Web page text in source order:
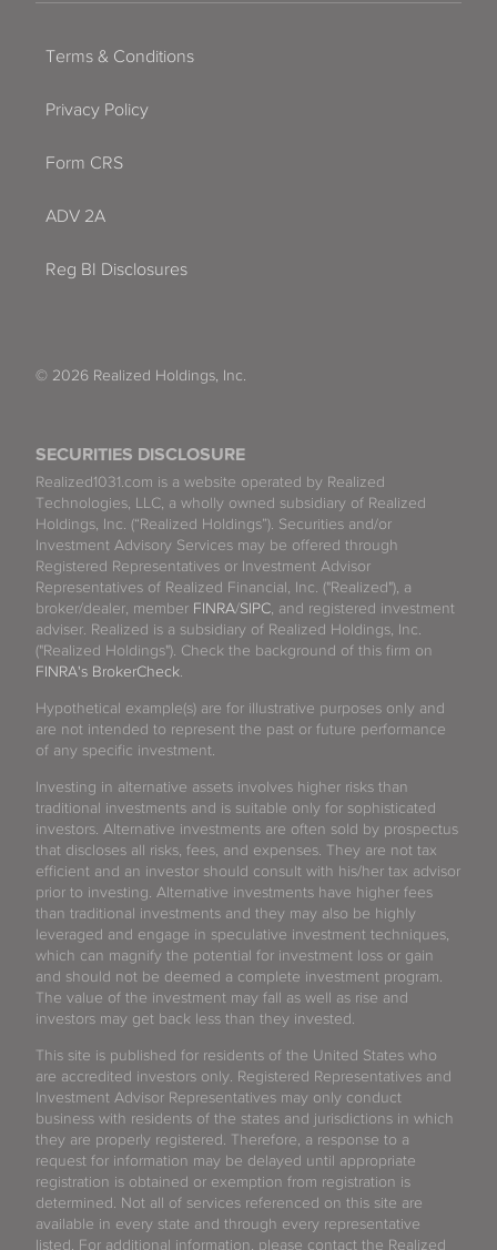
SECURITIES DISCLOSURE
Realized1031.com is a website operated by Realized
Technologies, LLC, a wholly owned subsidiary of Realized
Holdings, Inc. (“Realized Holdings”). Securities and/or
Investment Advisory Services may be offered through
Registered Representatives or Investment Advisor
Representatives of Realized Financial, Inc. ("Realized"), a
broker/dealer, member FINRA/SIPC, and registered investment
adviser. Realized is a subsidiary of Realized Holdings, Inc.
("Realized Holdings"). Check the background of this firm on
FINRA's BrokerCheck.
Hypothetical example(s) are for illustrative purposes only and
are not intended to represent the past or future performance
of any specific investment.
Investing in alternative assets involves higher risks than
traditional investments and is suitable only for sophisticated
investors. Alternative investments are often sold by prospectus
that discloses all risks, fees, and expenses. They are not tax
efficient and an investor should consult with his/her tax advisor
prior to investing. Alternative investments have higher fees
than traditional investments and they may also be highly
leveraged and engage in speculative investment techniques,
which can magnify the potential for investment loss or gain
and should not be deemed a complete investment program.
The value of the investment may fall as well as rise and
investors may get back less than they invested.
This site is published for residents of the United States who
are accredited investors only. Registered Representatives and
Investment Advisor Representatives may only conduct
business with residents of the states and jurisdictions in which
they are properly registered. Therefore, a response to a
request for information may be delayed until appropriate
registration is obtained or exemption from registration is
determined. Not all of services referenced on this site are
available in every state and through every representative
listed. For additional information, please contact the Realized
Terms & Conditions
Privacy Policy
Form CRS
ADV 2A
Reg BI Disclosures
© 2026 Realized Holdings, Inc.